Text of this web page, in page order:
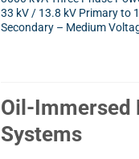
33 kV / 13.8 kV Primary to
Secondary – Medium
Oil-Immersed
Systems